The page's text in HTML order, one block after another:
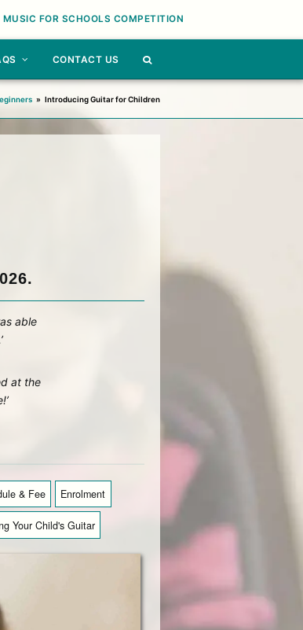
FOR SCHOOLS COMPETITION
CONTACT US
» Introducing Guitar for Children
able
at the
& Fee Enrolment
Your Child's Guitar